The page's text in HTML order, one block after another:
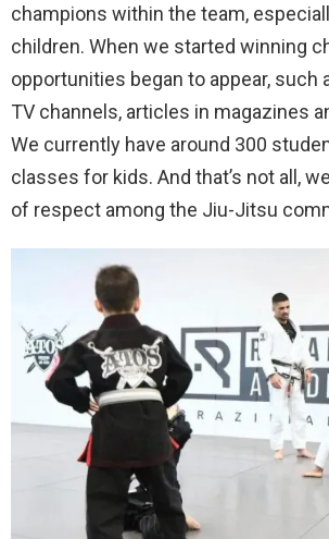
champions within the team,
children. When we started winning
opportunities began to appear, such
TV channels, articles in magazines
We currently have around 300
classes for kids. And that’s not all,
of respect among the Jiu-Jitsu